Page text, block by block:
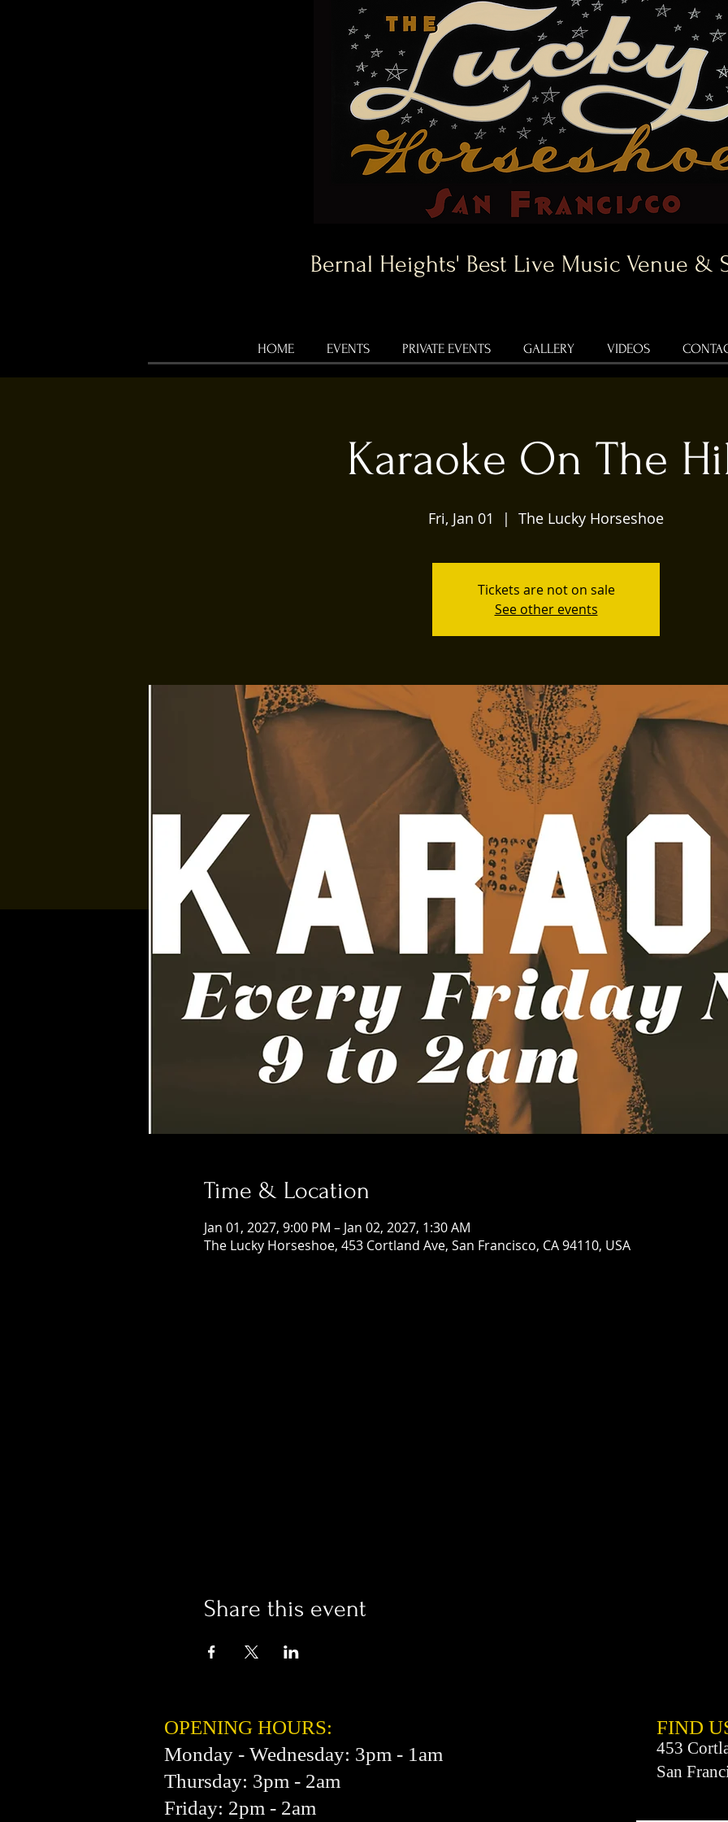
Bernal Heights' Best Live Music Venue &
HOME EVENTS PRIVATE EVENTS GALLERY VIDEOS
Karaoke On The
Fri, Jan 01
  |
The Lucky Horseshoe
Tickets are not on sale
See other events
Time & Location
Jan 01, 2027, 9:00 PM – Jan 02, 2027, 1:30 AM
The Lucky Horseshoe, 453 Cortland Ave, San Francisco, CA 94110, USA
Share this event
OPENING HOURS:
Monday - Wednesday: 3pm - 1am
Thursday: 3pm - 2am
Friday: 2pm - 2am
453
San
FIND​